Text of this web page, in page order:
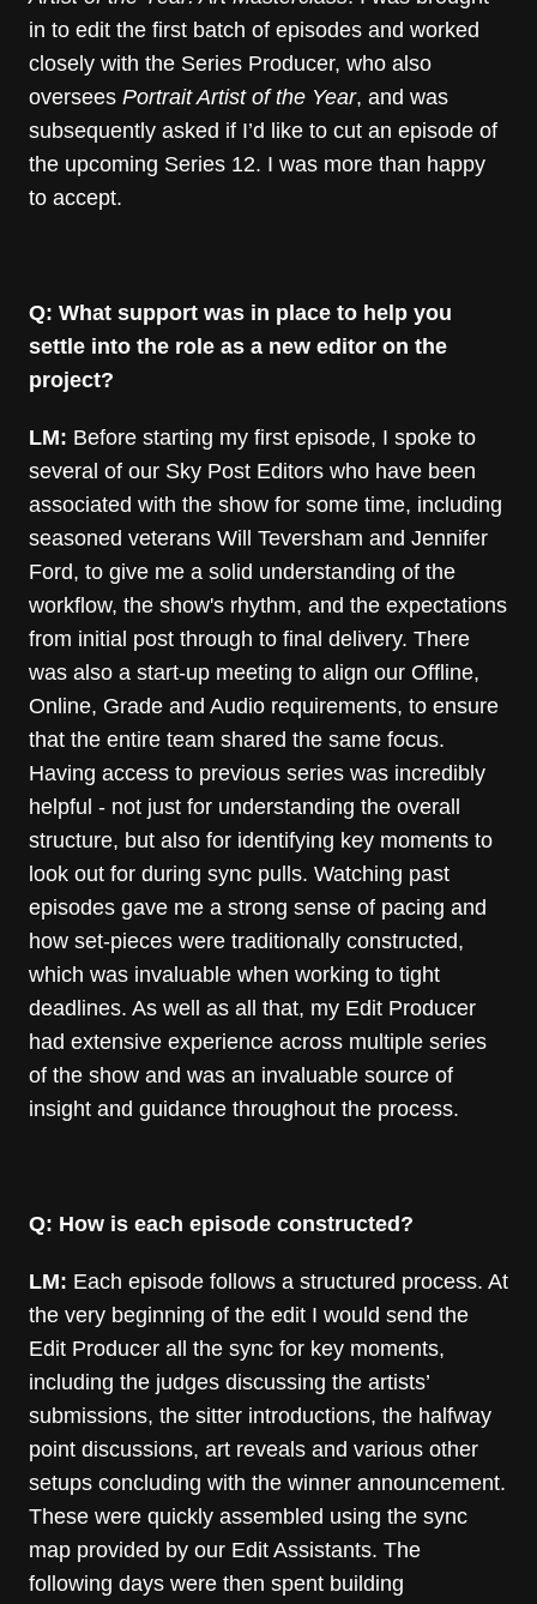
in to edit the first batch of episodes and worked
closely with the Series Producer, who also
oversees Portrait Artist of the Year, and was
subsequently asked if I’d like to cut an episode of
the upcoming Series 12. I was more than happy
to accept.
Q: What support was in place to help you
settle into the role as a new editor on the
project?
LM: Before starting my first episode, I spoke to
several of our Sky Post Editors who have been
associated with the show for some time, including
seasoned veterans Will Teversham and Jennifer
Ford, to give me a solid understanding of the
workflow, the show's rhythm, and the expectations
from initial post through to final delivery. There
was also a start-up meeting to align our Offline,
Online, Grade and Audio requirements, to ensure
that the entire team shared the same focus.
Having access to previous series was incredibly
helpful - not just for understanding the overall
structure, but also for identifying key moments to
look out for during sync pulls. Watching past
episodes gave me a strong sense of pacing and
how set-pieces were traditionally constructed,
which was invaluable when working to tight
deadlines. As well as all that, my Edit Producer
had extensive experience across multiple series
of the show and was an invaluable source of
insight and guidance throughout the process.
Q: How is each episode constructed?
LM: Each episode follows a structured process. At
the very beginning of the edit I would send the
Edit Producer all the sync for key moments,
including the judges discussing the artists’
submissions, the sitter introductions, the halfway
point discussions, art reveals and various other
setups concluding with the winner announcement.
These were quickly assembled using the sync
map provided by our Edit Assistants. The
following days were then spent building